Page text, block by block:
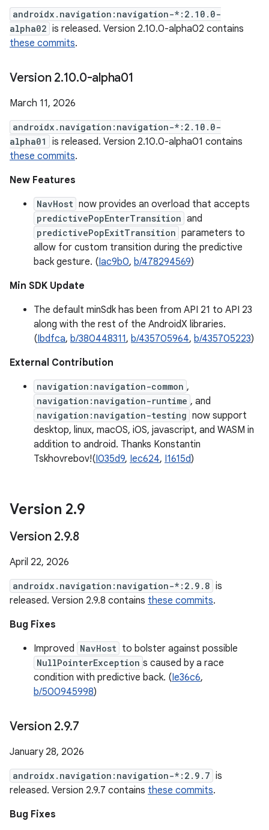
androidx.navigation:navigation-*:2.10.0-
alpha02 is released. Version 2.10.0-alpha02 contains
these commits.
Version 2.10.0-alpha01
March 11, 2026
androidx.navigation:navigation-*:2.10.0-
alpha01
is released. Version 2.10.0-alpha01 contains
these commits.
New Features
NavHost now provides an overload that accepts
predictivePopEnterTransition and
predictivePopExitTransition parameters to
allow for custom transition during the predictive
back gesture. (Iac9b0, b/478294569)
Min SDK Update
The default minSdk has been from API 21 to API 23
along with the rest of the AndroidX libraries.
(Ibdfca, b/380448311, b/435705964, b/435705223)
External Contribution
navigation:navigation-common ,
navigation:navigation-runtime , and
navigation:navigation-testing now support
desktop, linux, macOS, iOS, javascript, and WASM in
addition to android. Thanks Konstantin
Tskhovrebov!(I035d9, Iec624, I1615d)
Version 2.9
Version 2.9.8
April 22, 2026
androidx.navigation:navigation-*:2.9.8 is
released. Version 2.9.8 contains these commits.
Bug Fixes
Improved NavHost to bolster against possible
NullPointerException s caused by a race
condition with predictive back. (Ie36c6,
b/500945998)
Version 2.9.7
January 28, 2026
androidx.navigation:navigation-*:2.9.7 is
released. Version 2.9.7 contains these commits.
Bug Fixes